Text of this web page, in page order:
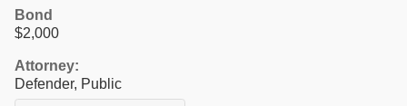
Bond
$2,000
Attorney:
Defender, Public